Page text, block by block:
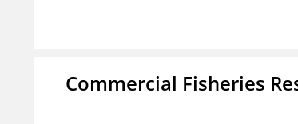
Commercial Fisheries